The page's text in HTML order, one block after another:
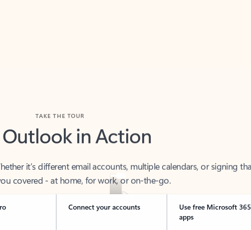
Outlook in Action
covered - at home, for work, or on-the-go.
Connect your accounts
Use free Microsoft 365
apps